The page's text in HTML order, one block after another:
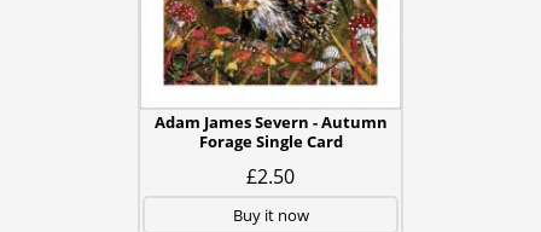
Adam James Severn - Autumn
Forage Single Card
£2.50
Buy it now